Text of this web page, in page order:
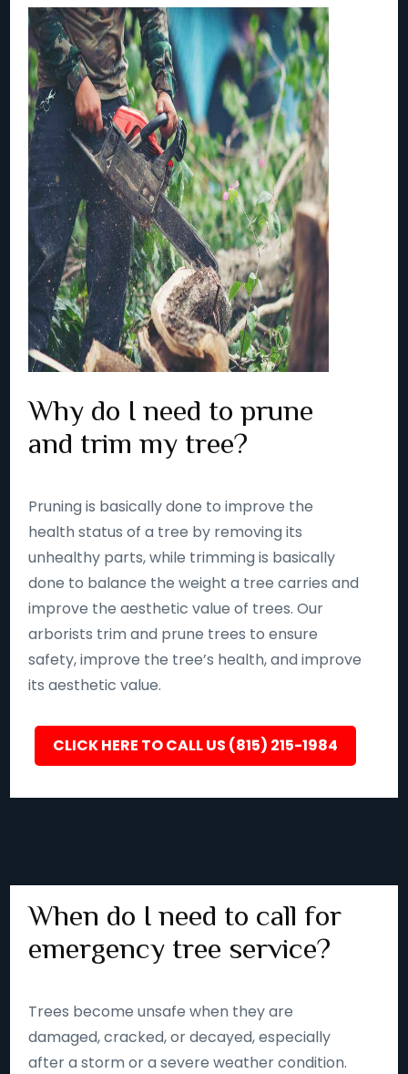
Why do I need to prune
and trim my tree?
Pruning is basically done to improve the
health status of a tree by removing its
unhealthy parts, while trimming is basically
done to balance the weight a tree carries and
improve the aesthetic value of trees. Our
arborists trim and prune trees to ensure
safety, improve the tree’s health, and improve
its aesthetic value.
CLICK HERE TO CALL US (815) 215-1984
When do I need to call for
emergency tree service?
Trees become unsafe when they are
damaged, cracked, or decayed, especially
after a storm or a severe weather condition.